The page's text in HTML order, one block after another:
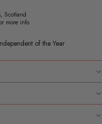
Scotland
more info
of the Year